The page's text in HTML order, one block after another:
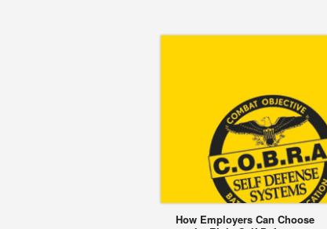
How Employers Can Choose